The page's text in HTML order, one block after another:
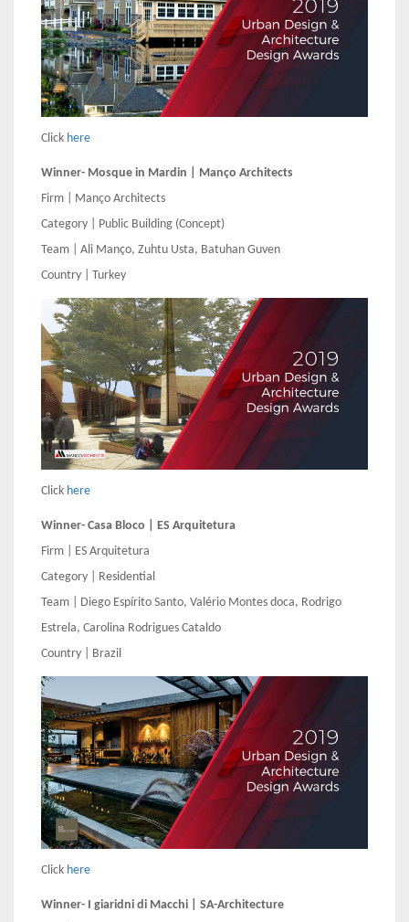
Click here
Winner- Mosque in Mardin | Manço Architects
Firm | Manço Architects
Category | Public Building (Concept)
Team | Ali Manço, Zuhtu Usta, Batuhan Guven
Country | Turkey
Click here
Winner- Casa Bloco | ES Arquitetura
Firm | ES Arquitetura
Category | Residential
Team | Diego Espírito Santo, Valério Montes doca, Rodrigo
Estrela, Carolina Rodrigues Cataldo
Country | Brazil
Click here
Winner- I giaridni di Macchi | SA-Architecture